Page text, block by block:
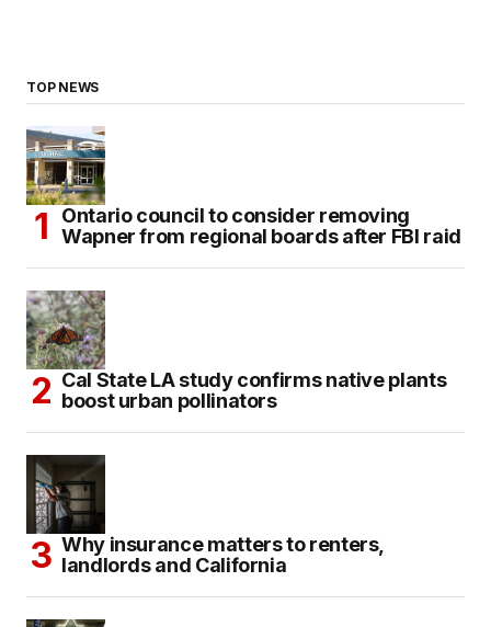
TOP NEWS
Ontario council to consider removing
Wapner from regional boards after FBI raid
Cal State LA study confirms native plants
boost urban pollinators
Why insurance matters to renters,
landlords and California